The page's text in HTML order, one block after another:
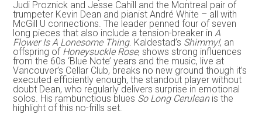
Judi Proznick and Jesse Cahill and the Montreal pair of
trumpeter Kevin Dean and pianist André White – all with
McGill U connections. The leader penned four of seven
long pieces that also include a tension-breaker in A
Flower Is A Lonesome Thing. Kaldestad’s Shimmy!, an
offspring of Honeysuckle Rose, shows strong influences
from the 60s ‘Blue Note’ years and the music, live at
Vancouver’s Cellar Club, breaks no new ground though it’s
executed efficiently enough, the standout player without
doubt Dean, who regularly delivers surprise in emotional
solos. His rambunctious blues So Long Ceruleanis the
highlight of this no-frills set.